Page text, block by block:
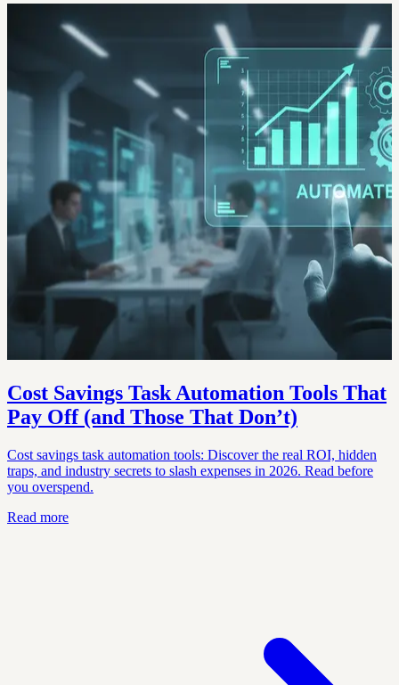
Cost Savings Task Automation Tools That
Pay Off (and Those That Don’t)
Cost savings task automation tools: Discover the real ROI, hidden
traps, and industry secrets to slash expenses in 2026. Read before
you overspend.
Read more